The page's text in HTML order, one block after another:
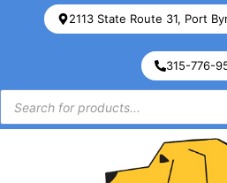
2113 State Route 31, Port
315-776-